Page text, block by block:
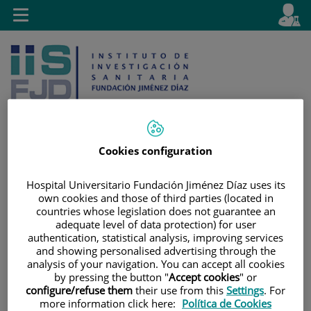
Jump to content
selector
Active
en
Toggle
navigation
Cookies configuration
Hospital Universitario Fundación Jiménez Díaz uses its
own cookies and those of third parties (located in
countries whose legislation does not guarantee an
adequate level of data protection) for user
authentication, statistical analysis, improving services
and showing personalised advertising through the
analysis of your navigation. You can accept all cookies
by pressing the button "Accept cookies" or
configure/refuse them their use from this Settings. For
more information click here: Política de Cookies